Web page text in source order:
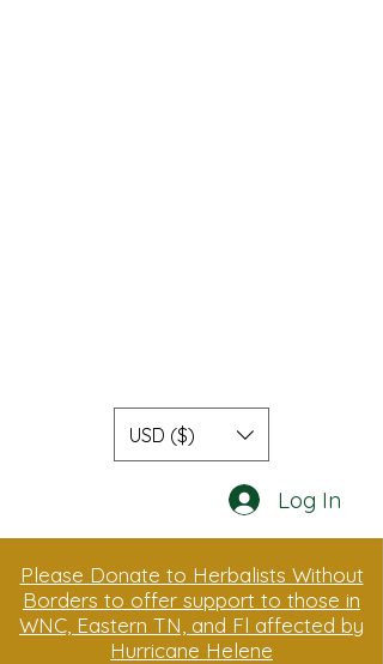
USD ($)
Log In
Please Donate to Herbalists Without
Borders to offer support to those in
WNC, Eastern TN, and Fl affected by
Hurricane Helene